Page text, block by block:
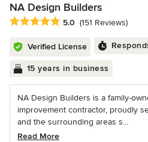
NA Design Builders
Average rating: 5 out of 5 stars
5.0 (151 Reviews)
Verified License
15 years in business
NA Design Builders is a family-
improvement contractor, proudly
and the surrounding areas s...
Read More